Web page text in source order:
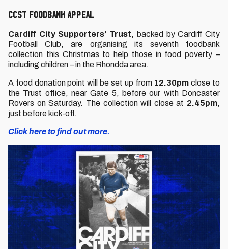
CCST FOODBANK APPEAL
Cardiff City Supporters’ Trust, backed by Cardiff City
Football Club, are organising its seventh foodbank
collection this Christmas to help those in food poverty –
including children – in the Rhondda area.
A food donation point will be set up from 12.30pm close to
the Trust office, near Gate 5, before our with Doncaster
Rovers on Saturday. The collection will close at 2.45pm,
just before kick-off.
Click here to find out more.